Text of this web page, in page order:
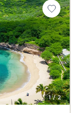
1/ 2